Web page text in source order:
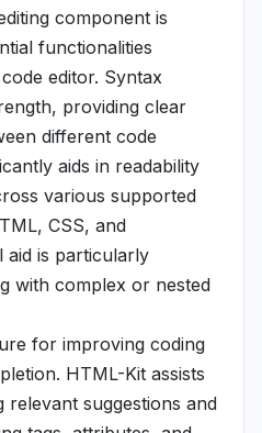
component is
functionalities
editor. Syntax
providing clear
different code
aids in readability
various supported
CSS, and
aid is particularly
with complex or nested
for improving coding
HTML-Kit assists
suggestions and